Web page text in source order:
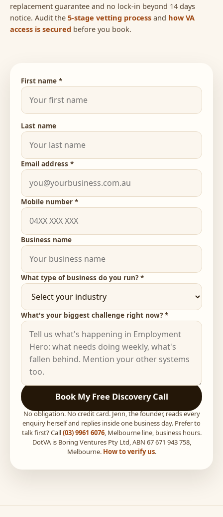
replacement guarantee and no lock-in beyond 14 days
notice. Audit the 5-stage vetting process and how VA
access is secured before you book.
First name *
Last name
Email address *
Mobile number *
Business name
What type of business do you run? *
What's your biggest challenge right now? *
Book My Free Discovery Call
No obligation. No credit card. Jenn, the founder, reads every
enquiry herself and replies inside one business day. Prefer to
talk first? Call(03) 9961 6076, Melbourne line, business hours.
DotVA is Boring Ventures Pty Ltd, ABN 67 671 943 758,
Melbourne. How to verify us.